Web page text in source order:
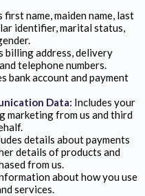
first name, maiden name, last
identifier, marital status,
billing address, delivery
telephone numbers.
bank account and payment
Data: Includes your
marketing from us and third
details about payments
details of products and
from us.
about how you use
services.